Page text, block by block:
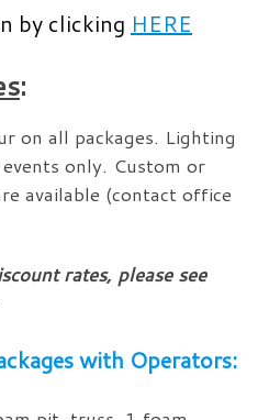
by clicking HERE
:
on all packages. Lighting
only. Custom or
available (contact office
rates, please see
with Operators: